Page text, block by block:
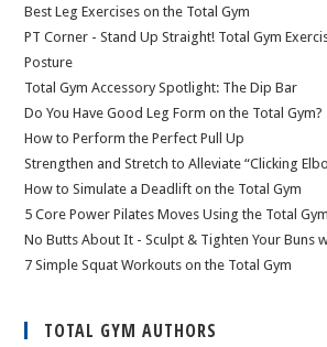
Best Leg Exercises on the Total Gym
PT Corner - Stand Up Straight! Total Gym
Posture
Total Gym Accessory Spotlight: The Dip Bar
Do You Have Good Leg Form on the Total Gym?
How to Perform the Perfect Pull Up
Strengthen and Stretch to Alleviate “Clicking
How to Simulate a Deadlift on the Total Gym
5 Core Power Pilates Moves Using the Total
No Butts About It - Sculpt & Tighten Your Buns
7 Simple Squat Workouts on the Total Gym
TOTAL GYM AUTHORS